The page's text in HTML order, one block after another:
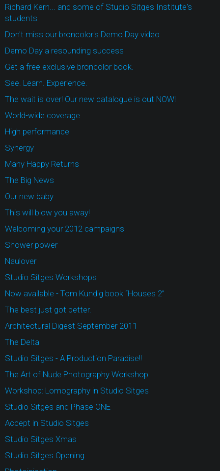
Richard Kern... and some of Studio Sitges Institute's
students
Don't miss our broncolor's Demo Day video
Demo Day a resounding success
Get a free exclusive broncolor book.
See. Learn. Experience.
The wait is over! Our new catalogue is out NOW!
World-wide coverage
High performance
Synergy
Many Happy Returns
The Big News
Our new baby
This will blow you away!
Welcoming your 2012 campaigns
Shower power
Naulover
Studio Sitges Workshops
Now available - Tom Kundig book “Houses 2”
The best just got better.
Architectural Digest September 2011
The Delta
Studio Sitges - A Production Paradise!!
The Art of Nude Photography Workshop
Workshop: Lomography in Studio Sitges
Studio Sitges and Phase ONE
Accept in Studio Sitges
Studio Sitges Xmas
Studio Sitges Opening